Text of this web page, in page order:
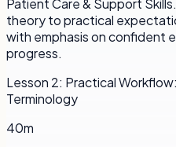
Patient Care & Support
theory to practical
with emphasis on confident
progress.
Lesson 2: Practical
Terminology
40m